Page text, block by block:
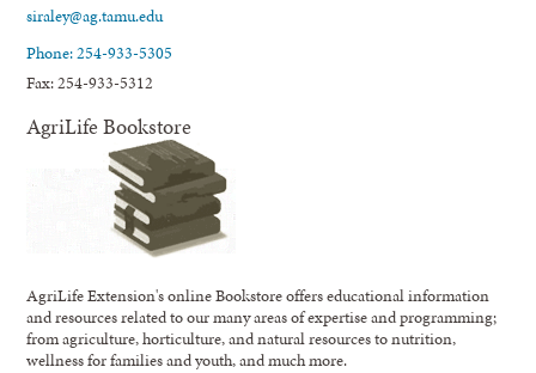
siraley@ag.tamu.edu
Phone: 254-933-5305
Fax: 254-933-5312
AgriLife Bookstore
AgriLife Extension's online Bookstore offers educational information
and resources related to our many areas of expertise and programming;
from agriculture, horticulture, and natural resources to nutrition,
wellness for families and youth, and much more.